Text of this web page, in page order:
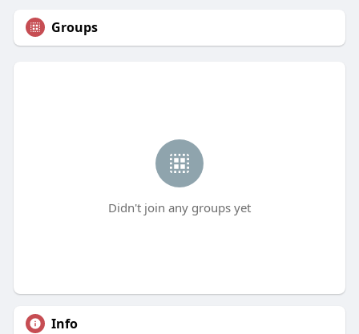
Groups
Didn't join any groups yet
Info